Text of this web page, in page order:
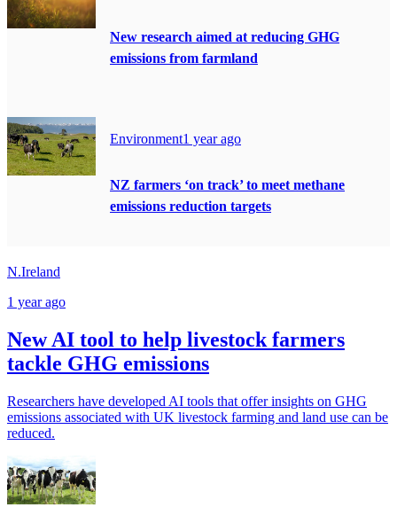
New research aimed at reducing GHG
emissions from farmland
Environment1 year ago
NZ farmers ‘on track’ to meet methane
emissions reduction targets
N.Ireland
1 year ago
New AI tool to help livestock farmers
tackle GHG emissions
Researchers have developed AI tools that offer insights on GHG
emissions associated with UK livestock farming and land use can be
reduced.